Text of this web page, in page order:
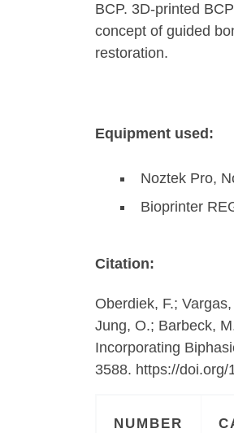
BCP. 3D-printed
concept of guided
restoration.
Equipment used:
Noztek Pro,
Bioprinter
Citation:
Oberdiek, F.;
Jung, O.; Barbeck,
Incorporating
3588. https://
NUMBER